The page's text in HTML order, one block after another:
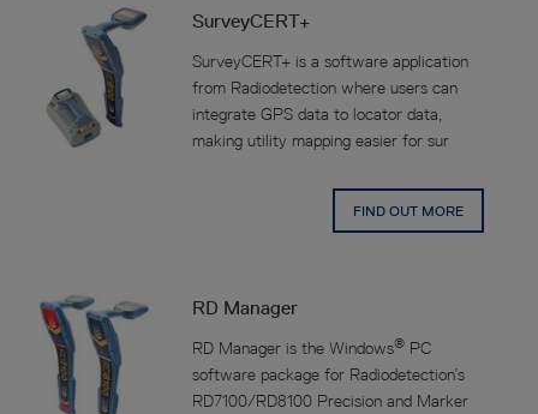
SurveyCERT+
SurveyCERT+ is a software application
from Radiodetection where users can
integrate GPS data to locator data,
making utility mapping easier for sur
FIND OUT MORE
RD Manager
RD Manager is the Windows® PC
software package for Radiodetection’s
RD7100/RD8100 Precision and Marker